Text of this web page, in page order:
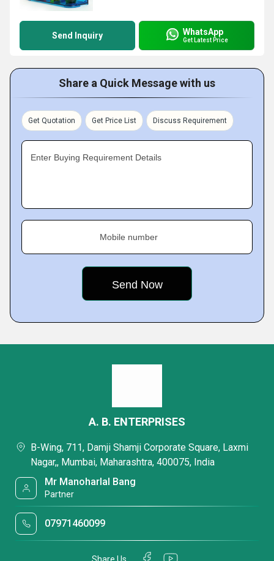
Send Inquiry WhatsApp
Get Latest Price
Share a Quick Message with us
Get Quotation Get Price List Discuss Requirement
Enter Buying Requirement Details
Mobile number
A. B. ENTERPRISES
B-Wing, 711, Damji Shamji Corporate Square, Laxmi
Nagar,, Mumbai, Maharashtra, 400075, India
Mr Manoharlal Bang
Partner
07971460099